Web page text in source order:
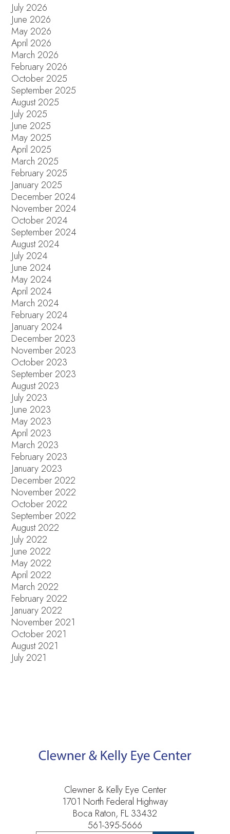
July 2026
June 2026
May 2026
April 2026
March 2026
February 2026
October 2025
September 2025
August 2025
July 2025
June 2025
May 2025
April 2025
March 2025
February 2025
January 2025
December 2024
November 2024
October 2024
September 2024
August 2024
July 2024
June 2024
May 2024
April 2024
March 2024
February 2024
January 2024
December 2023
November 2023
October 2023
September 2023
August 2023
July 2023
June 2023
May 2023
April 2023
March 2023
February 2023
January 2023
December 2022
November 2022
October 2022
September 2022
August 2022
July 2022
June 2022
May 2022
April 2022
March 2022
February 2022
January 2022
November 2021
October 2021
August 2021
July 2021
Clewner & Kelly Eye Center
1701 North Federal Highway
Boca Raton, FL 33432
561-395-5666